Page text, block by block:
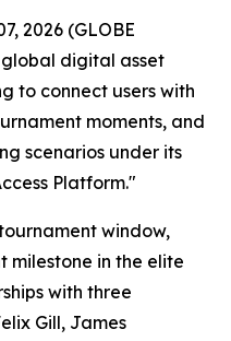
2026 (GLOBE
global digital asset
to connect users with
moments, and
scenarios under its
Platform."
window,
milestone in the elite
with three
Gill, James